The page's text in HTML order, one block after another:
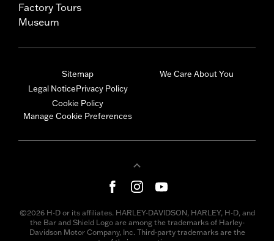
Factory Tours
Museum
Sitemap
Legal NoticePrivacy Policy
Cookie Policy
Manage Cookie Preferences
We Care About You
©2026 H-D or its affiliates. HARLEY-DAVIDSON, HARLEY, H-D, and
the Bar and Shield Logo are among the trademarks of Harley-
Davidson Motor Company, Inc. Third-party trademarks are the